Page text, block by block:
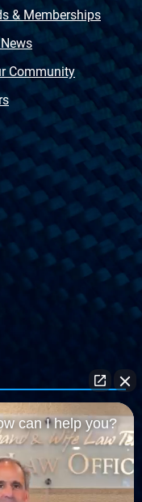
& Memberships
Community
The
Wife Law Team
& New Mexico
in scope and
can I help you?